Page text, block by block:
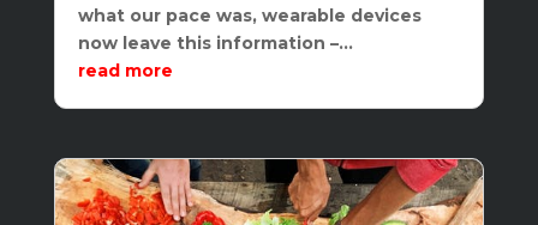
what our pace was, wearable devices
now leave this information –...
read more